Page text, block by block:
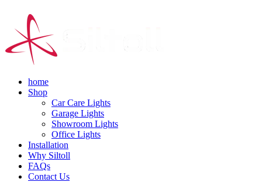
home
Shop
Car Care Lights
Garage Lights
Showroom Lights
Office Lights
Installation
Why Siltoll
FAQs
Contact Us